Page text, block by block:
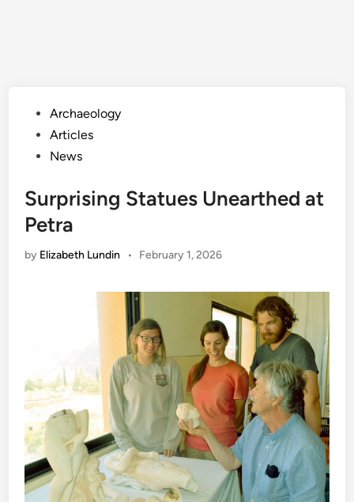
PostedArchaeology
Articles
News
Surprising Statues Unearthed at
Petra
by Elizabeth Lundin • February 1, 2026